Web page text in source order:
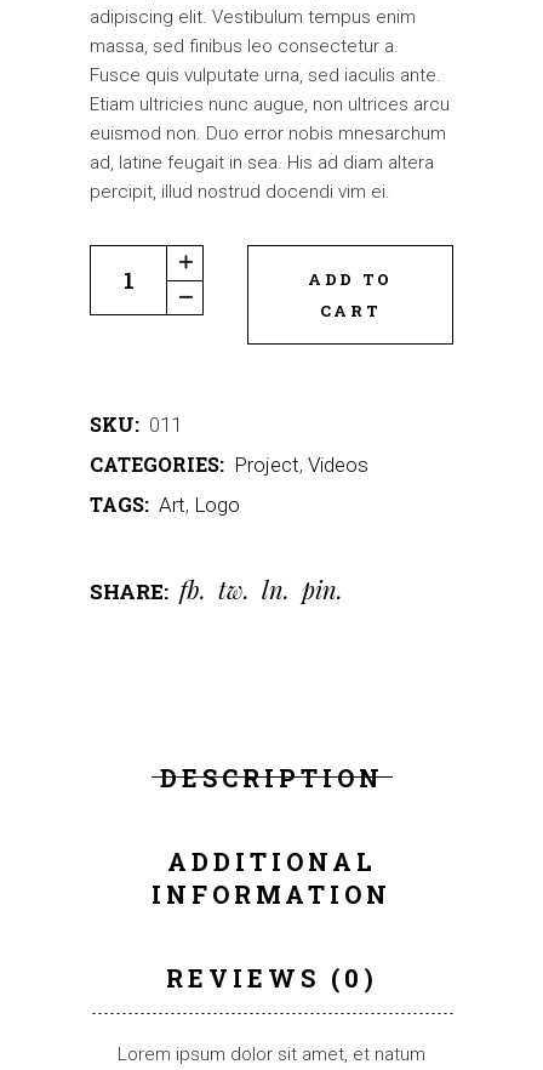
adipiscing elit. Vestibulum tempus enim
massa, sed finibus leo consectetur a.
Fusce quis vulputate urna, sed iaculis ante.
Etiam ultricies nunc augue, non ultrices arcu
euismod non. Duo error nobis mnesarchum
ad, latine feugait in sea. His ad diam altera
percipit, illud nostrud docendi vim ei.
ADD TO
CART
SKU: 011
CATEGORIES: Project, Videos
TAGS: Art, Logo
SHARE: fb tw ln pin
DESCRIPTION
ADDITIONAL
INFORMATION
REVIEWS (0)
Lorem ipsum dolor sit amet, et natum